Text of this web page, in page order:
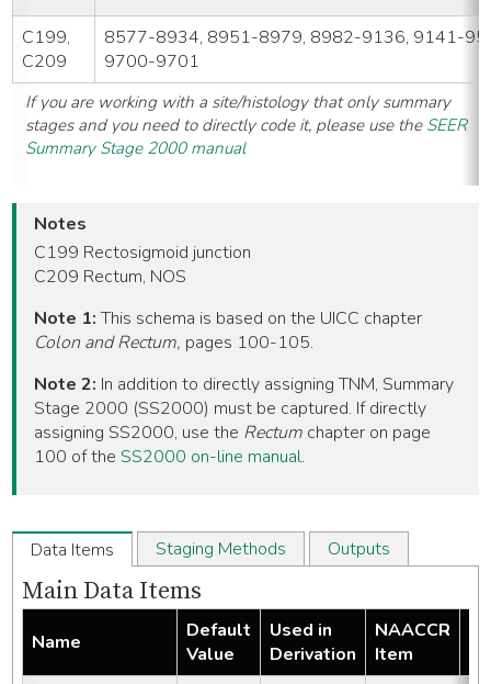
C199,
C209
8577-8934, 8951-8979, 8982-9136, 9141-
9700-9701
If you are working with a site/histology that only summary
stages and you need to directly code it, please use the SEER
Summary Stage 2000 manual
Notes
C199 Rectosigmoid junction
C209 Rectum, NOS
Note 1:This schema is based on the UICC chapter
Colon and Rectum, pages 100-105.
Note 2: In addition to directly assigning TNM, Summary
Stage 2000 (SS2000) must be captured. If directly
assigning SS2000, use the Rectum chapter on page
100 of theSS2000 on-line manual.
Data Items Staging Methods Outputs
Main Data Items
Name
Default
Value
Used in
Derivation
NAACCR
Item